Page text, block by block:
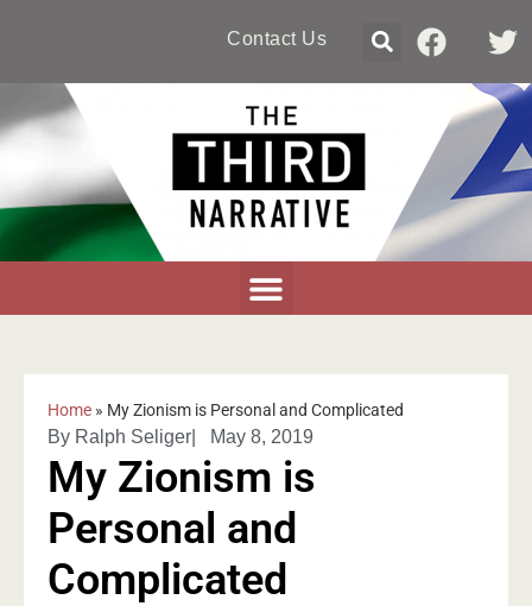
Contact Us
Home » My Zionism is Personal and Complicated
By Ralph Seliger May 8, 2019
My Zionism is
Personal and
Complicated